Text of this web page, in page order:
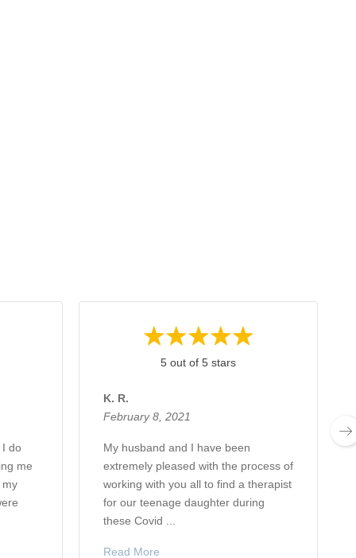
I do
me
my
5 out of 5 stars
K. R.
February 8, 2021
My husband and I have been
extremely pleased with the process of
working with you all to find a therapist
for our teenage daughter during
these Covid ...
Read More